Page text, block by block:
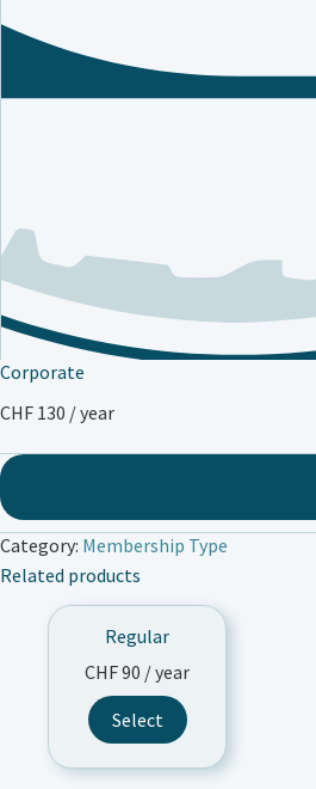
Corporate
CHF 130 / year
Category: Membership Type
Related products
Regular
CHF90 / year
Select